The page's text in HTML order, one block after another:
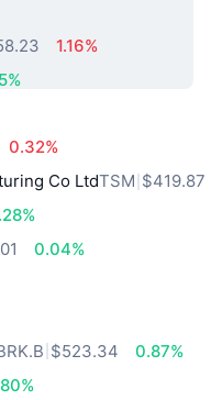
1.16%
0.32%
Co LtdTSM $419.87
0.04%
$523.34
0.87%